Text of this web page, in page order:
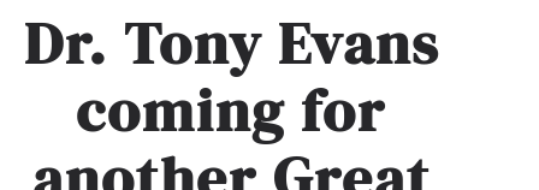
Dr. Tony Evans
coming for